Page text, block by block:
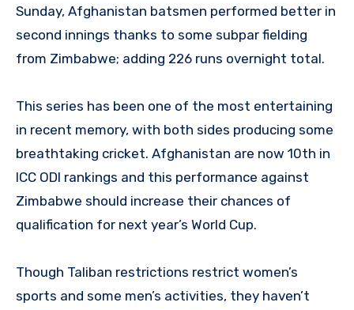
Sunday, Afghanistan batsmen performed better in
second innings thanks to some subpar fielding
from Zimbabwe; adding 226 runs overnight total.
This series has been one of the most entertaining
in recent memory, with both sides producing some
breathtaking cricket. Afghanistan are now 10th in
ICC ODI rankings and this performance against
Zimbabwe should increase their chances of
qualification for next year’s World Cup.
Though Taliban restrictions restrict women’s
sports and some men’s activities, they haven’t